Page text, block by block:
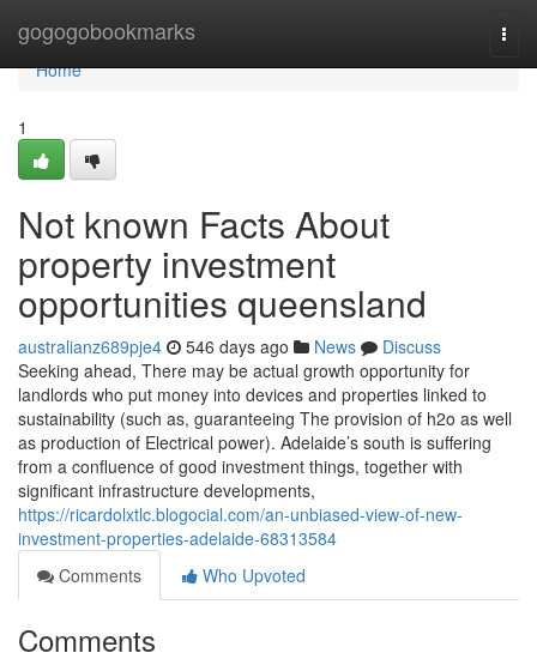
gogogobookmarks
Home
Home
1
Not known Facts About
property investment
opportunities queensland
australianz689pje4 546 days ago News
Discuss
Seeking ahead, There may be actual growth opportunity for
landlords who put money into devices and properties linked to
sustainability (such as, guaranteeing The provision of h2o as well
as production of Electrical power). Adelaide’s south is suffering
from a confluence of good investment things, together with
significant infrastructure developments,
https://ricardolxtlc.blogocial.com/an-unbiased-view-of-new-
investment-properties-adelaide-68313584
Comments
Who Upvoted
Comments